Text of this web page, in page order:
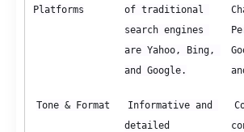
Platforms
of traditional
search engines
are Yahoo, Bing,
and Google.
Tone & Format
Informative and
detailed